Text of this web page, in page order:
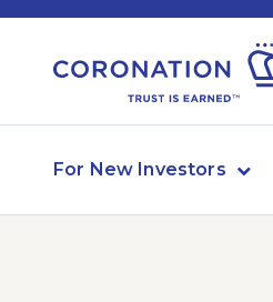
For New Investors